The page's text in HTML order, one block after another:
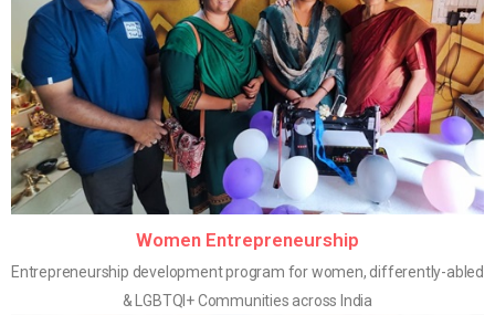
Women Entrepreneurship
Entrepreneurship development program for women, differently-abled
& LGBTQI+ Communities across India